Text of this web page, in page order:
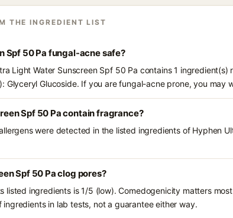
THE INGREDIENT LIST
Spf 50 Pa fungal-acne safe?
Light Water Sunscreen Spf 50 Pa contains 1 ingredient(s)
Glyceryl Glucoside. If you are fungal-acne prone, you may
Spf 50 Pa contain fragrance?
were detected in the listed ingredients of Hyphen
Spf 50 Pa clog pores?
listed ingredients is 1/5 (low). Comedogenicity matters
in lab tests, not a guarantee either way.